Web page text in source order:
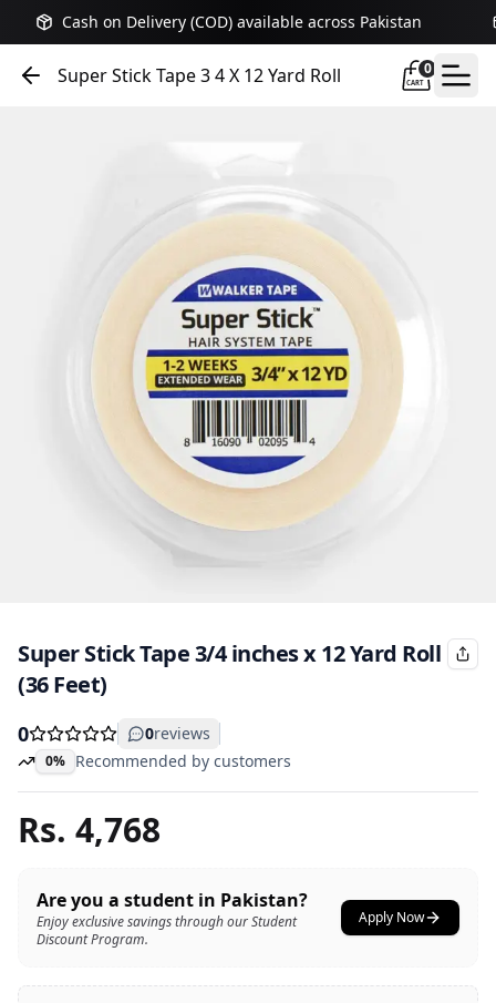
Cash on Delivery (COD) available across Pakistan
Super Stick Tape 3 4 X 12 Yard Roll 0
CART
Super Stick Tape 3/4 inches x 12 Yard Roll
(36 Feet)
0 0reviews
0% Recommended by customers
Rs. 4,768
Are you a student in Pakistan?
Enjoy exclusive savings through our Student
Discount Program.
Apply Now